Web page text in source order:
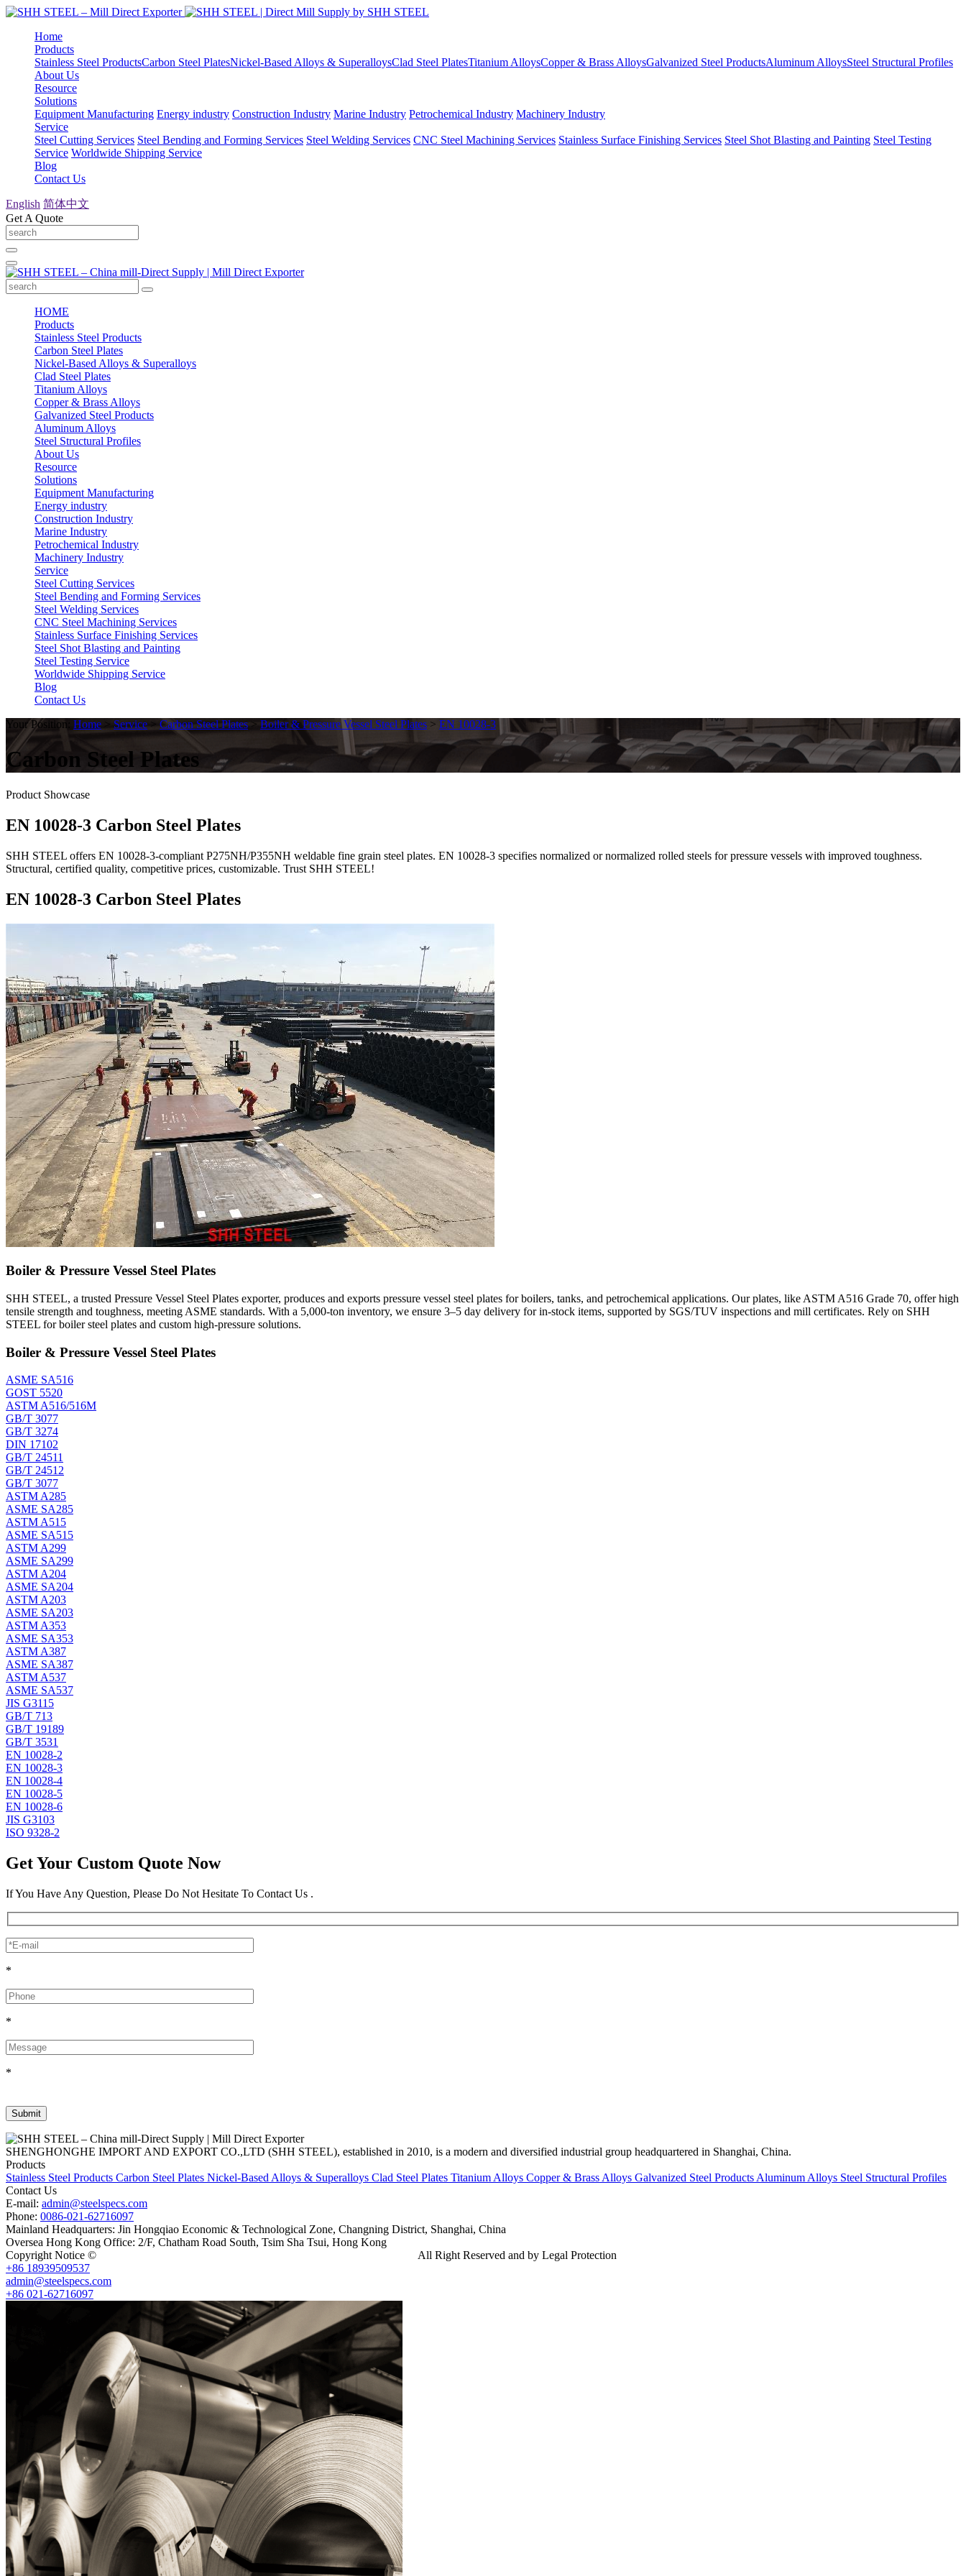
Home
Products
Stainless Steel ProductsCarbon Steel PlatesNickel-Based Alloys & SuperalloysClad Steel PlatesTitanium AlloysCopper & Brass AlloysGalvanized Steel ProductsAluminum AlloysSteel Structural Profiles
About Us
Resource
Solutions
Equipment Manufacturing Energy industry Construction Industry Marine Industry Petrochemical Industry Machinery Industry
Service
Steel Cutting Services Steel Bending and Forming Services Steel Welding Services CNC Steel Machining Services Stainless Surface Finishing Services Steel Shot Blasting and Painting Steel Testing
Service Worldwide Shipping Service
Blog
Contact Us
English 简体中文
Get A Quote
HOME
Products
Stainless Steel Products
Carbon Steel Plates
Nickel-Based Alloys & Superalloys
Clad Steel Plates
Titanium Alloys
Copper & Brass Alloys
Galvanized Steel Products
Aluminum Alloys
Steel Structural Profiles
About Us
Resource
Solutions
Equipment Manufacturing
Energy industry
Construction Industry
Marine Industry
Petrochemical Industry
Machinery Industry
Service
Steel Cutting Services
Steel Bending and Forming Services
Steel Welding Services
CNC Steel Machining Services
Stainless Surface Finishing Services
Steel Shot Blasting and Painting
Steel Testing Service
Worldwide Shipping Service
Blog
Contact Us
Your Position: Home > Service > Carbon Steel Plates > Boiler & Pressure Vessel Steel Plates > EN 10028-3
Carbon Steel Plates
Product Showcase
EN 10028-3 Carbon Steel Plates
SHH STEEL offers EN 10028-3-compliant P275NH/P355NH weldable fine grain steel plates. EN 10028-3 specifies normalized or normalized rolled steels for pressure vessels with improved toughness.
Structural, certified quality, competitive prices, customizable. Trust SHH STEEL!
EN 10028-3 Carbon Steel Plates
Boiler & Pressure Vessel Steel Plates
SHH STEEL, a trusted Pressure Vessel Steel Plates exporter, produces and exports pressure vessel steel plates for boilers, tanks, and petrochemical applications. Our plates, like ASTM A516 Grade 70, offer high
tensile strength and toughness, meeting ASME standards. With a 5,000-ton inventory, we ensure 3–5 day delivery for in-stock items, supported by SGS/TUV inspections and mill certificates. Rely on SHH
STEEL for boiler steel plates and custom high-pressure solutions.
Boiler & Pressure Vessel Steel Plates
ASME SA516
GOST 5520
ASTM A516/516M
GB/T 3077
GB/T 3274
DIN 17102
GB/T 24511
GB/T 24512
GB/T 3077
ASTM A285
ASME SA285
ASTM A515
ASME SA515
ASTM A299
ASME SA299
ASTM A204
ASME SA204
ASTM A203
ASME SA203
ASTM A353
ASME SA353
ASTM A387
ASME SA387
ASTM A537
ASME SA537
JIS G3115
GB/T 713
GB/T 19189
GB/T 3531
EN 10028-2
EN 10028-3
EN 10028-4
EN 10028-5
EN 10028-6
JIS G3103
ISO 9328-2
Get Your Custom Quote Now
If You Have Any Question, Please Do Not Hesitate To Contact Us .
*
*
*
SHENGHONGHE IMPORT AND EXPORT CO.,LTD (SHH STEEL), established in 2010, is a modern and diversified industrial group headquartered in Shanghai, China.
Products
Stainless Steel Products Carbon Steel Plates Nickel-Based Alloys & Superalloys Clad Steel Plates Titanium Alloys Copper & Brass Alloys Galvanized Steel Products Aluminum Alloys Steel Structural Profiles
Contact Us
E-mail: admin@steelspecs.com
Phone: 0086-021-62716097
Mainland Headquarters: Jin Hongqiao Economic & Technological Zone, Changning District, Shanghai, China
Oversea Hong Kong Office: 2/F, Chatham Road South, Tsim Sha Tsui, Hong Kong
Copyright Notice ©
All Right Reserved and by Legal Protection
+86 18939509537
admin@steelspecs.com
+86 021-62716097